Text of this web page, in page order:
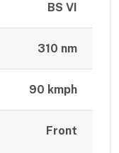
BS VI
310 nm
90 kmph
Front